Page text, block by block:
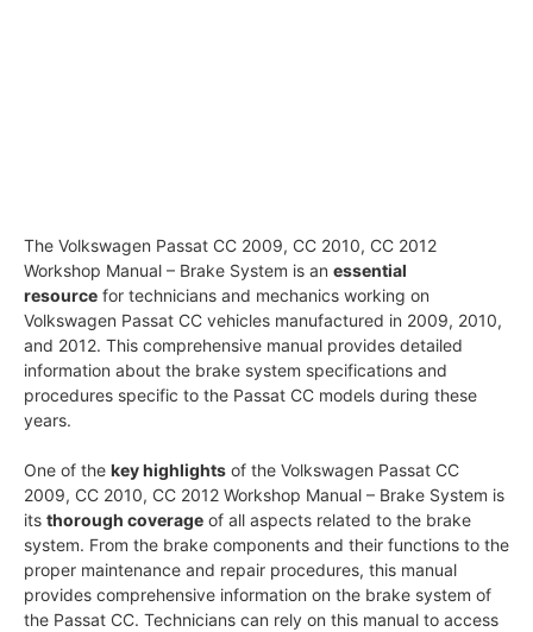
The Volkswagen Passat CC 2009, CC 2010, CC 2012
Workshop Manual – Brake System is an essential
resource for technicians and mechanics working on
Volkswagen Passat CC vehicles manufactured in 2009, 2010,
and 2012. This comprehensive manual provides detailed
information about the brake system specifications and
procedures specific to the Passat CC models during these
years.
One of the key highlights of the Volkswagen Passat CC
2009, CC 2010, CC 2012 Workshop Manual – Brake System is
its thorough coverage of all aspects related to the brake
system. From the brake components and their functions to the
proper maintenance and repair procedures, this manual
provides comprehensive information on the brake system of
the Passat CC. Technicians can rely on this manual to access